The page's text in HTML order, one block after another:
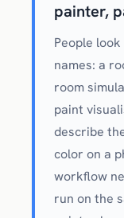
painter,
People
names: a
room
paint
describe
color on a
workflow
run on the